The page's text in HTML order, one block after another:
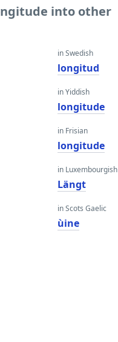
into other
in Swedish
longitud
in Yiddish
longitude
in Frisian
longitude
in Luxembourgish
Längt
in Scots Gaelic
ùine